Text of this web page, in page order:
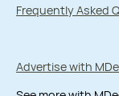
Frequently Asked
Advertise with